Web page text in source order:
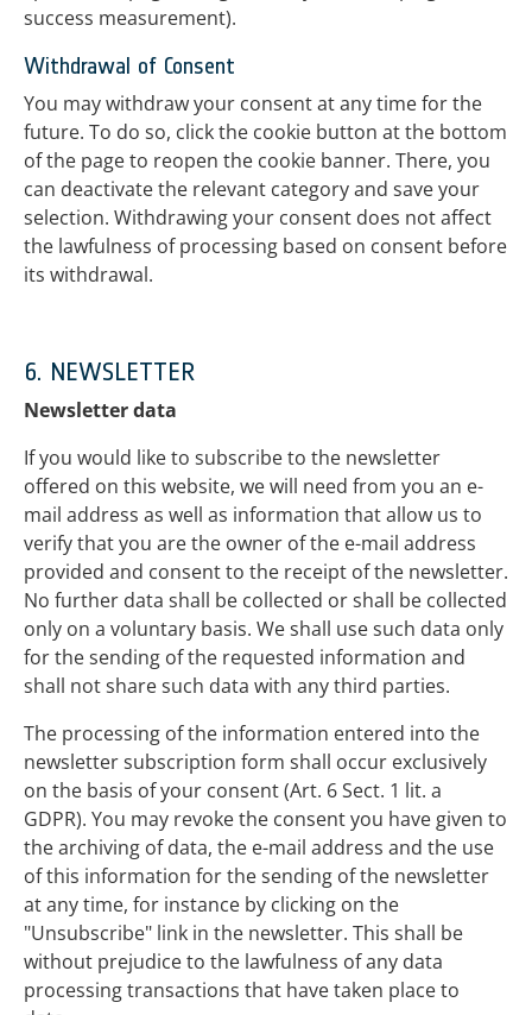
success measurement).
Withdrawal of Consent
You may withdraw your consent at any time for the
future. To do so, click the cookie button at the bottom
of the page to reopen the cookie banner. There, you
can deactivate the relevant category and save your
selection. Withdrawing your consent does not affect
the lawfulness of processing based on consent before
its withdrawal.
6. NEWSLETTER
Newsletter data
If you would like to subscribe to the newsletter
offered on this website, we will need from you an e-
mail address as well as information that allow us to
verify that you are the owner of the e-mail address
provided and consent to the receipt of the newsletter.
No further data shall be collected or shall be collected
only on a voluntary basis. We shall use such data only
for the sending of the requested information and
shall not share such data with any third parties.
The processing of the information entered into the
newsletter subscription form shall occur exclusively
on the basis of your consent (Art. 6 Sect. 1 lit. a
GDPR). You may revoke the consent you have given to
the archiving of data, the e-mail address and the use
of this information for the sending of the newsletter
at any time, for instance by clicking on the
"Unsubscribe" link in the newsletter. This shall be
without prejudice to the lawfulness of any data
processing transactions that have taken place to